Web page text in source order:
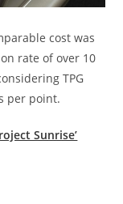
cost was
rate of over 10
TPG
per point.
Sunrise’